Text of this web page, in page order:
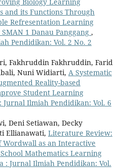
and its Functions Through
Refresentation Learning
1 Danau Panggang ,
Pendidikan: Vol. 2 No. 2
Fakhruddin Fakhruddin, Farid
Nuni Widiarti, A Systematic
Reality-based
Student Learning
Jurnal Ilmiah Pendidikan: Vol. 6
Deni Setiawan, Decky
Ellianawati, Literature Review:
Wordwall as an Interactive
Mathematics Learning
: Jurnal Ilmiah Pendidikan: Vol.